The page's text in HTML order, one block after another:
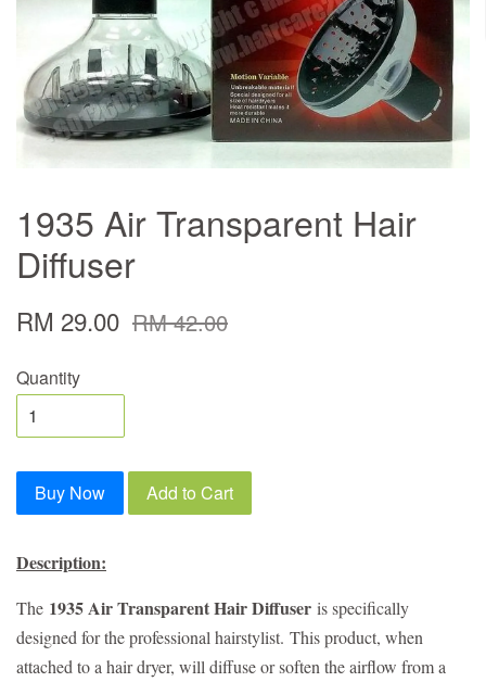
1935 Air Transparent Hair
Diffuser
RM 29.00 RM 42.00
Quantity
Buy Now Add to Cart
Description:
The 1935 Air Transparent Hair Diffuser is specifically
designed for the professional hairstylist. This product, when
attached to a hair dryer, will diffuse or soften the airflow from a